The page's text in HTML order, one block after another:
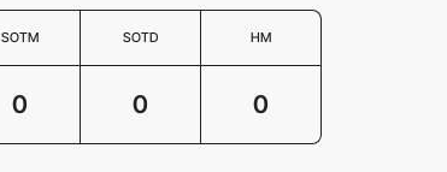
SOTM SOTD HM
0 0 0